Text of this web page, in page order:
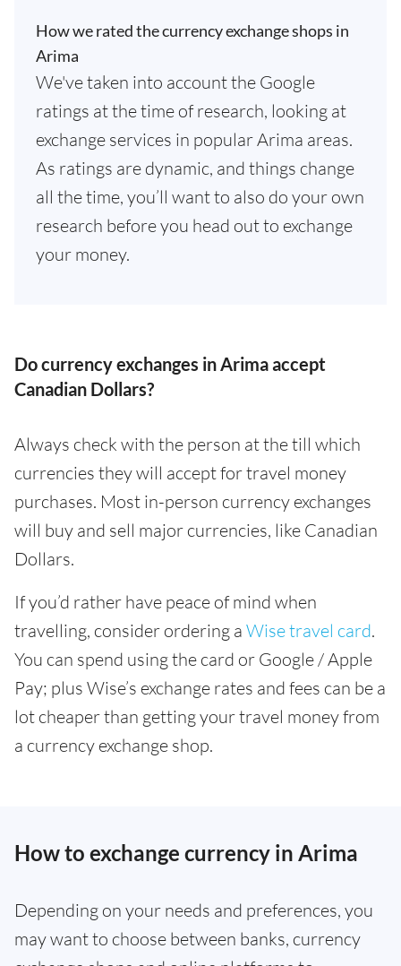
How we rated the currency exchange shops in
Arima
We've taken into account the Google
ratings at the time of research, looking at
exchange services in popular Arima areas.
As ratings are dynamic, and things change
all the time, you’ll want to also do your own
research before you head out to exchange
your money.
Do currency exchanges in Arima accept
Canadian Dollars?
Always check with the person at the till which
currencies they will accept for travel money
purchases. Most in-person currency exchanges
will buy and sell major currencies, like Canadian
Dollars.
If you’d rather have peace of mind when
travelling, consider ordering a Wise travel card.
You can spend using the card or Google / Apple
Pay; plus Wise’s exchange rates and fees can be a
lot cheaper than getting your travel money from
a currency exchange shop.
How to exchange currency in Arima
Depending on your needs and preferences, you
may want to choose between banks, currency